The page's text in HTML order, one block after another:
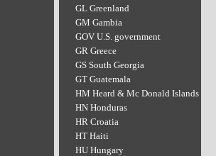
GL Greenland
GM Gambia
GOV U.S. government
GR Greece
GS South Georgia
GT Guatemala
HM Heard & Mc Donald Islands
HN Honduras
HR Croatia
HT Haiti
HU Hungary